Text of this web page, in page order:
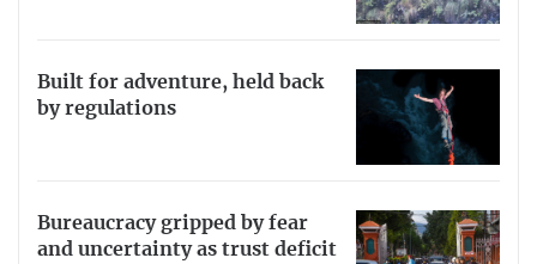
Built for adventure, held back
by regulations
Bureaucracy gripped by fear
and uncertainty as trust deficit